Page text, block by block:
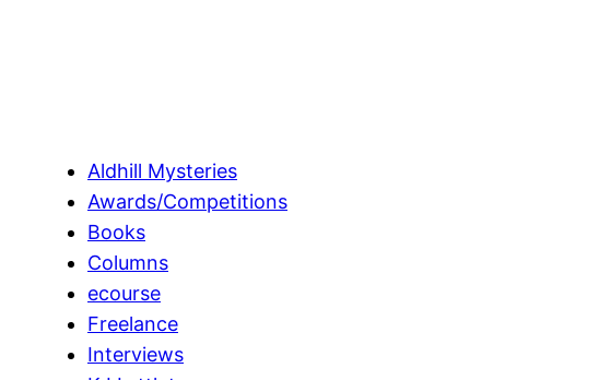
Aldhill Mysteries
Awards/Competitions
Books
Columns
ecourse
Freelance
Interviews